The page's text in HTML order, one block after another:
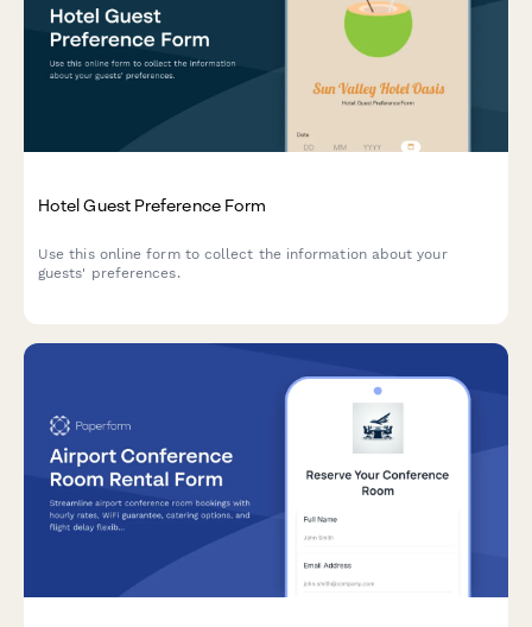
Hotel Guest Preference Form
Use this online form to collect the information about your
guests' preferences.